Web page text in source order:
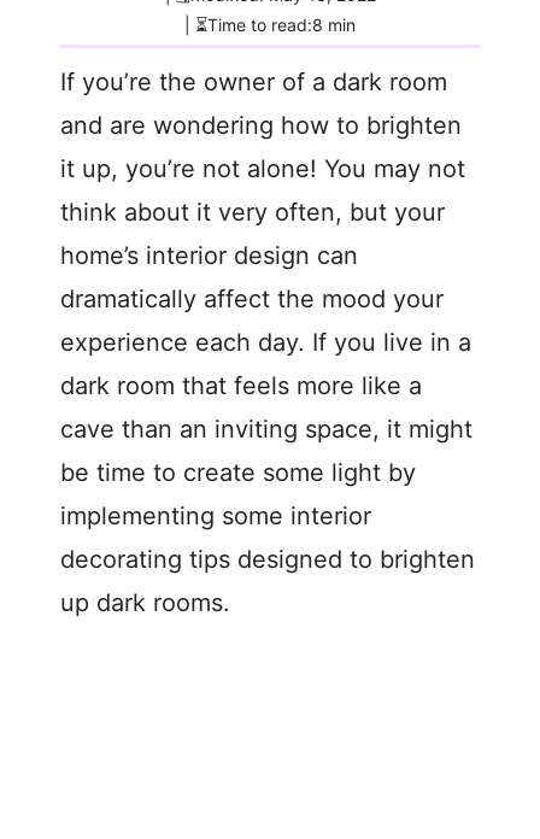
| ⏳Time to read:8 min
If you’re the owner of a dark room
and are wondering how to brighten
it up, you’re not alone! You may not
think about it very often, but your
home’s interior design can
dramatically affect the mood your
experience each day. If you live in a
dark room that feels more like a
cave than an inviting space, it might
be time to create some light by
implementing some interior
decorating tips designed to brighten
up dark rooms.